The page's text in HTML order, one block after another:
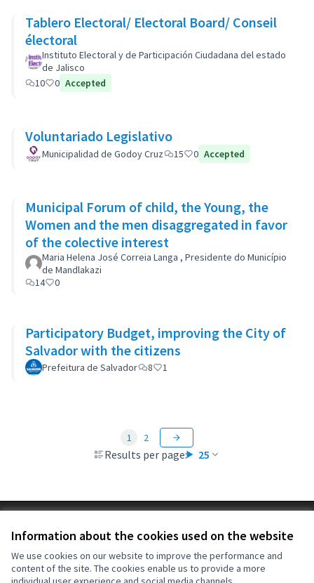
Information about the cookies used on the website
We use cookies on our website to improve the performance and
content of the site. The cookies enable us to provide a more
Tablero Electoral/ Electoral Board/ Conseil
électoral
Instituto Electoral y de Participación Ciudadana del estado
de Jalisco
10
0 Accepted
Voluntariado Legislativo
Municipalidad de Godoy Cruz 15 0 Accepted
Municipal Forum of child, the Young, the
Women and the men disaggregated in favor
of the colective interest
Maria Helena José Correia Langa , Presidente do Município
de Mandlakazi
14
0
Participatory Budget, improving the City of
Salvador with the citizens
Prefeitura de Salvador 8 1
Results per page: 25
1 2
Cookie settings
(External link)
OIDP at Facebook
(External link)
OIDP at YouTube
(External link)
English